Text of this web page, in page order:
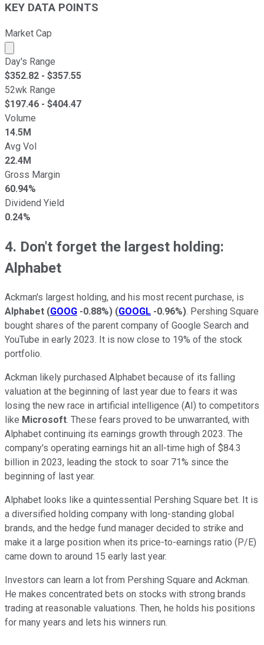
KEY DATA POINTS
Market Cap
Market cap calculated using publicly traded shares
Day's Range
$352.82 - $357.55
52wk Range
$197.46 - $404.47
Volume
14.5M
Avg Vol
22.4M
Gross Margin
60.94%
Dividend Yield
0.24%
4. Don't forget the largest holding:
Alphabet
Ackman's largest holding, and his most recent purchase, is
Alphabet (GOOG -0.88%) (GOOGL -0.96%). Pershing Square
bought shares of the parent company of Google Search and
YouTube in early 2023. It is now close to 19% of the stock
portfolio.
Ackman likely purchased Alphabet because of its falling
valuation at the beginning of last year due to fears it was
losing the new race in artificial intelligence (AI) to competitors
like Microsoft. These fears proved to be unwarranted, with
Alphabet continuing its earnings growth through 2023. The
company's operating earnings hit an all-time high of $84.3
billion in 2023, leading the stock to soar 71% since the
beginning of last year.
Alphabet looks like a quintessential Pershing Square bet. It is
a diversified holding company with long-standing global
brands, and the hedge fund manager decided to strike and
make it a large position when its price-to-earnings ratio (P/E)
came down to around 15 early last year.
Investors can learn a lot from Pershing Square and Ackman.
He makes concentrated bets on stocks with strong brands
trading at reasonable valuations. Then, he holds his positions
for many years and lets his winners run.